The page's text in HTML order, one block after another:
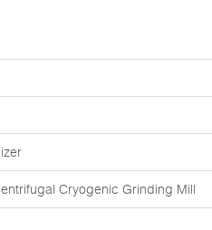
Cryogenic Grinding Mill